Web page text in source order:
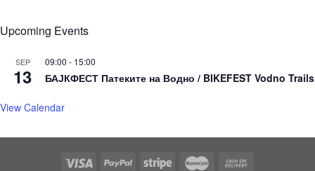
Upcoming Events
SEP
13
09:00 - 15:00
БАЈКФЕСТ Патеките на Водно / BIKEFEST Vodno Trails
View Calendar